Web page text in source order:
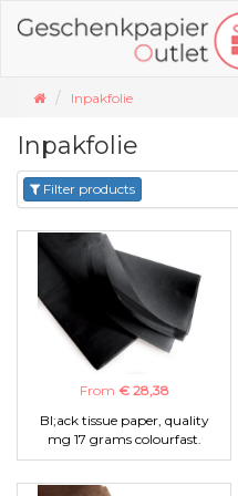
Inpakfolie
Inpakfolie
Filter products
From € 28,38
Bl;ack tissue paper, quality
mg 17 grams colourfast.